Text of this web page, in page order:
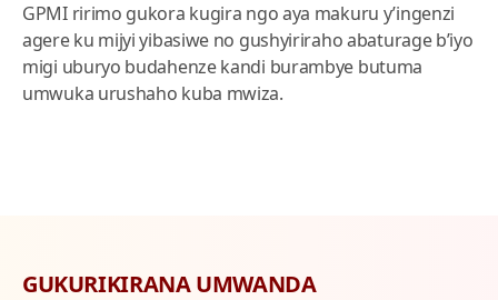
GPMI ririmo gukora kugira ngo aya makuru y’ingenzi
agere ku mijyi yibasiwe no gushyiriraho abaturage b’iyo
migi uburyo budahenze kandi burambye butuma
umwuka urushaho kuba mwiza.
GUKURIKIRANA UMWANDA